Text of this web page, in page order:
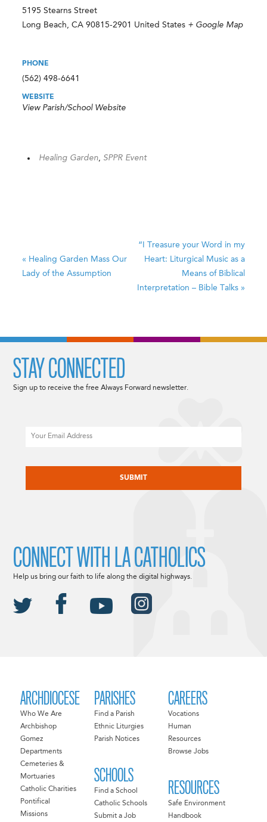
5195 Stearns Street
Long Beach
CA 90815-2901 United States + Google Map
PHONE
(562) 498-6641
WEBSITE
View Parish/School Website
Healing Garden SPPR Event
« Healing Garden MassOur
Lady of the Assumption
“I Treasure your Word in my
Heart: Liturgical Music as a
Means of Biblical
Interpretation – Bible Talks »
ARCHDIOCESE
Who We Are
Archbishop
Gomez
Departments
Cemeteries &
Mortuaries
Catholic Charities
Pontifical
Missions
PARISHES
Find a Parish
Ethnic Liturgies
Parish Notices
SCHOOLS
Find a School
Catholic Schools
Submit a Job
CAREERS
Vocations
Human
Resources
Browse Jobs
RESOURCES
Safe Environment
Handbook
STAY CONNECTED
Sign up to receive the free Always Forward newsletter.
CONNECT WITH LA CATHOLICS
Help us bring our faith to life along the digital highways.